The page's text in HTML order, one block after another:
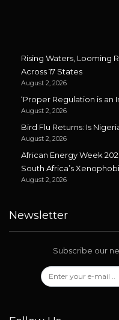
Rising Waters, Looming
Across 17 States
August 2, 2026
‘Proper Regulation is an
August 2, 2026
Bird Flu Returns: Is
August 2, 2026
African Energy Week
South Africa’s
August 2, 2026
Newsletter
Subscribe our